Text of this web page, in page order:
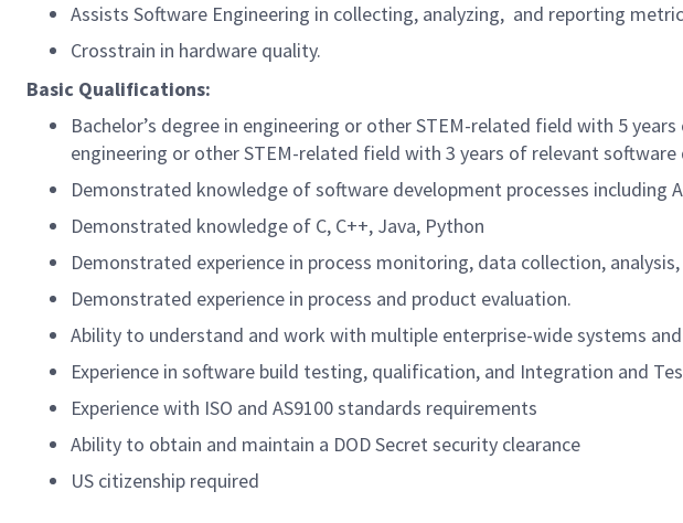
Assists Software Engineering in collecting, analyzing, and reporting
Crosstrain in hardware quality.
Basic Qualifications:
Bachelor’s degree in engineering or other STEM-related field with 5
engineering or other STEM-related field with 3 years of relevant
Demonstrated knowledge of software development processes including
Demonstrated knowledge of C, C++, Java, Python
Demonstrated experience in process monitoring, data collection,
Demonstrated experience in process and product evaluation.
Ability to understand and work with multiple enterprise-wide systems
Experience in software build testing, qualification, and Integration and
Experience with ISO and AS9100 standards requirements
Ability to obtain and maintain a DOD Secret security clearance
US citizenship required